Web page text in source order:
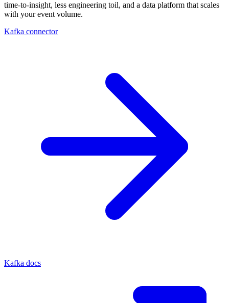
time-to-insight, less engineering toil, and a data platform that scales
with your event volume.
Kafka connector
Kafka docs